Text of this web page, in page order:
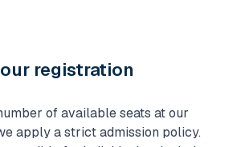
registration
of available seats at our
apply a strict admission policy.